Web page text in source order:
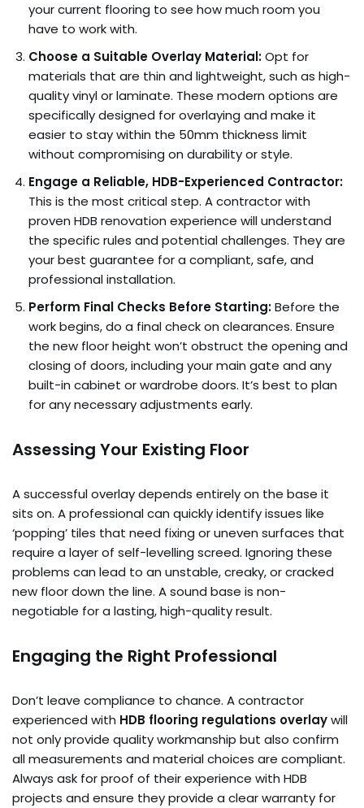
your current flooring to see how much room you
have to work with.
Choose a Suitable Overlay Material:Opt for
materials that are thin and lightweight, such as high-
quality vinyl or laminate. These modern options are
specifically designed for overlaying and make it
easier to stay within the 50mm thickness limit
without compromising on durability or style.
Engage a Reliable, HDB-Experienced Contractor:
This is the most critical step. A contractor with
proven HDB renovation experience will understand
the specific rules and potential challenges. They are
your best guarantee for a compliant, safe, and
professional installation.
Perform Final Checks Before Starting:Before the
work begins, do a final check on clearances. Ensure
the new floor height won’t obstruct the opening and
closing of doors, including your main gate and any
built-in cabinet or wardrobe doors. It’s best to plan
for any necessary adjustments early.
Assessing Your Existing Floor
A successful overlay depends entirely on the base it
sits on. A professional can quickly identify issues like
‘popping’ tiles that need fixing or uneven surfaces that
require a layer of self-levelling screed. Ignoring these
problems can lead to an unstable, creaky, or cracked
new floor down the line. A sound base is non-
negotiable for a lasting, high-quality result.
Engaging the Right Professional
Don’t leave compliance to chance. A contractor
experienced with HDB flooring regulations overlaywill
not only provide quality workmanship but also confirm
all measurements and material choices are compliant.
Always ask for proof of their experience with HDB
projects and ensure they provide a clear warranty for